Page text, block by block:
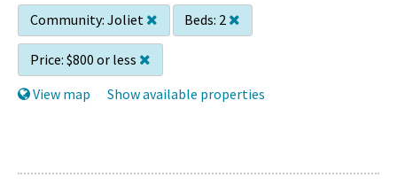
Community: Joliet Beds: 2
Price: $800 or less
View map
Show available properties